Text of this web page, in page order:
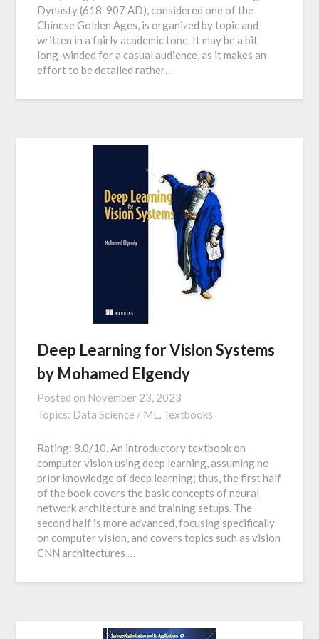
Dynasty (618-907 AD), considered one of the
Chinese Golden Ages, is organized by topic and
written in a fairly academic tone. It may be a bit
long-winded for a casual audience, as it makes an
effort to be detailed rather…
Deep Learning for Vision Systems
by Mohamed Elgendy
Posted on November 23, 2023
Topics: Data Science / ML, Textbooks
Rating: 8.0/10. An introductory textbook on
computer vision using deep learning, assuming no
prior knowledge of deep learning; thus, the first half
of the book covers the basic concepts of neural
network architecture and training setups. The
second half is more advanced, focusing specifically
on computer vision, and covers topics such as vision
CNN architectures,…